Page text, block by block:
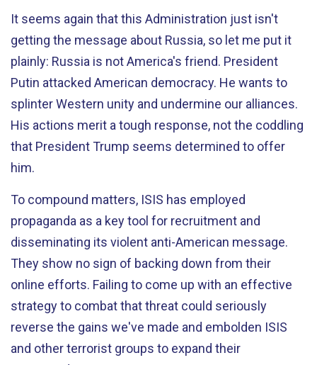
It seems again that this Administration just isn't
getting the message about Russia, so let me put it
plainly: Russia is not America's friend. President
Putin attacked American democracy. He wants to
splinter Western unity and undermine our alliances.
His actions merit a tough response, not the coddling
that President Trump seems determined to offer
him.
To compound matters, ISIS has employed
propaganda as a key tool for recruitment and
disseminating its violent anti-American message.
They show no sign of backing down from their
online efforts. Failing to come up with an effective
strategy to combat that threat could seriously
reverse the gains we've made and embolden ISIS
and other terrorist groups to expand their